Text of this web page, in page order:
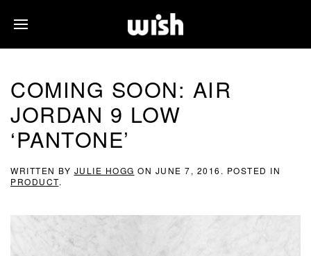
COMING SOON: AIR
JORDAN 9 LOW
‘PANTONE’
WRITTEN BY JULIE HOGG ON JUNE 7, 2016 . POSTED IN
PRODUCT.